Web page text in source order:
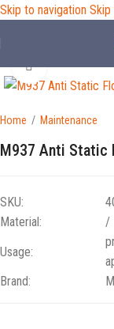
Skip to navigation
Click to
Home / Maintenance
M937 Anti Static
SKU:
Material:
/
Usage:
Brand: